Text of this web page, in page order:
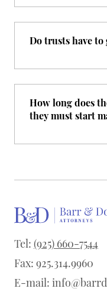
Do trusts have
How long does
they must start
Tel: (925) 660-7544
Fax: 925.314.9960
E-mail: